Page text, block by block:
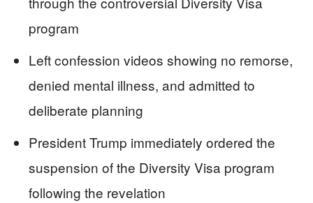
program
Left confession videos showing no remorse,
denied mental illness, and admitted to
deliberate planning
President Trump immediately ordered the
suspension of the Diversity Visa program
following the revelation